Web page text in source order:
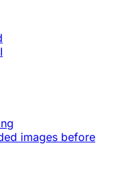
images before